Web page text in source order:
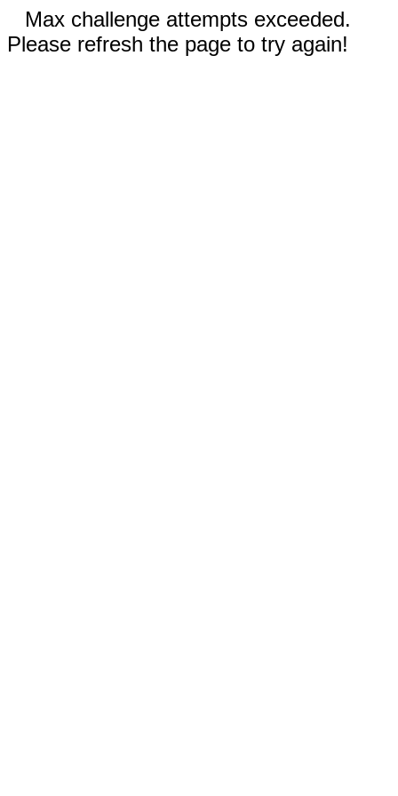
Max challenge attempts exceeded.
Please refresh the page to try again!